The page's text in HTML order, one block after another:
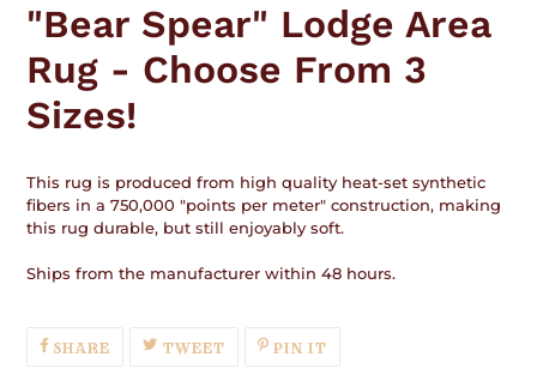
to
your
cart
"Bear Spear" Lodge Area
Rug - Choose From 3
Sizes!
This rug is produced from high quality heat-set synthetic
fibers in a 750,000 "points per meter" construction, making
this rug durable, but still enjoyably soft.
Ships from the manufacturer within 48 hours.
SHARESHARE
ON
TWEETTWEETPIN IT